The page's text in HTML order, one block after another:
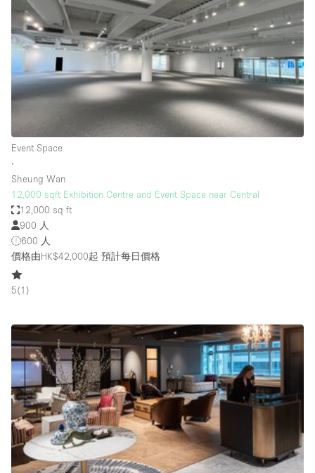
Photo
Shooting
Conference Meeting Office Shop Share
Art Gallery
Atelier / Workshop Studio
Boat
Conference Room
Container
Creative Space
Event Space
Fair / Festival
Hall
Event Space
∙
Sheung Wan
12,000 sqft Exhibition Centre and Event Space near Central
12,000 sq ft
900 人
600 人
價格由HK$42,000起 預計每日價格
5(1 )